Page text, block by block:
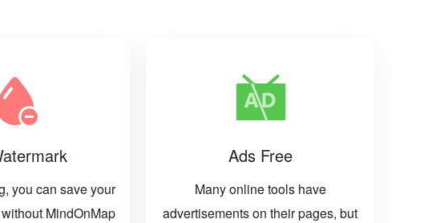
you can save your
MindOnMap
Ads Free
Many online tools have
advertisements on their pages, but